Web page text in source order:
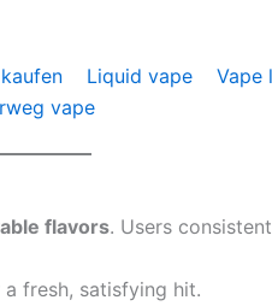
Liquid vape Vape
vape
flavors. Users
fresh, satisfying hit.